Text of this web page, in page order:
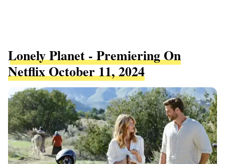
Lonely Planet - Premiering On
Netflix October 11, 2024